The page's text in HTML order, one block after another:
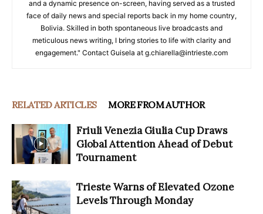
and a dynamic presence on-screen, having served as a trusted
face of daily news and special reports back in my home country,
Bolivia. Skilled in both spontaneous live broadcasts and
meticulous news writing, I bring stories to life with clarity and
engagement." Contact Guisela at g.chiarella@intrieste.com
RELATED ARTICLES MORE FROM AUTHOR
Friuli Venezia Giulia Cup Draws
Global Attention Ahead of Debut
Tournament
Trieste Warns of Elevated Ozone
Levels Through Monday